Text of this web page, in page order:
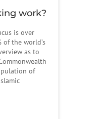
work?
is over
the world’s
as to
of